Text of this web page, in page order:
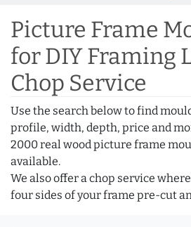
Picture Frame
for DIY Framing
Chop Service
Use the search below to find
profile, width, depth, price and
2000 real wood picture frame
available.
We also offer a chop service
four sides of your frame pre-cut